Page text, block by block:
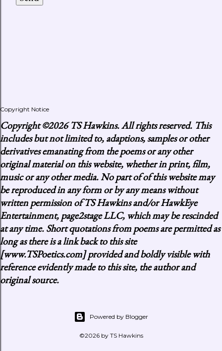
Copyright Notice
Copyright©2026 TS Hawkins. All rights reserved. This
includes but not limited to, adaptions, samples or other
derivatives emanating from the poems or any other
original material on this website, whether in print, film,
music or any other media. No part of of this website may
be reproduced in any form or by any means without
written permission of TS Hawkins and/or HawkEye
Entertainment, page2stage LLC, which may be rescinded
at any time. Short quotations from poems are permitted as
long as there is a link back to this site
[www.TSPoetics.com] provided and boldly visible with
reference evidently made to this site, the author and
original source.
Powered by Blogger
©2026 by TS Hawkins